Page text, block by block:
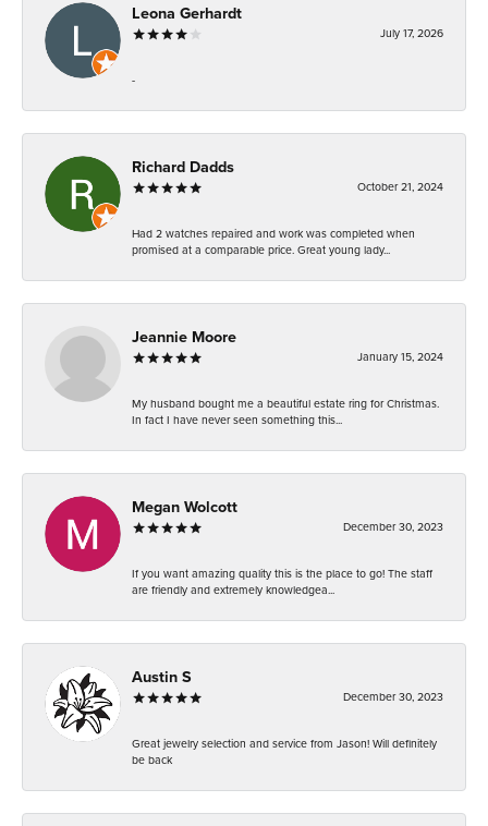
Leona Gerhardt
July 17, 2026
-
Richard Dadds
October 21, 2024
Had 2 watches repaired and work was completed when
promised at a comparable price. Great young lady...
Jeannie Moore
January 15, 2024
My husband bought me a beautiful estate ring for Christmas.
In fact I have never seen something this...
Megan Wolcott
December 30, 2023
If you want amazing quality this is the place to go! The staff
are friendly and extremely knowledgea...
Austin S
December 30, 2023
Great jewelry selection and service from Jason! Will definitely
be back